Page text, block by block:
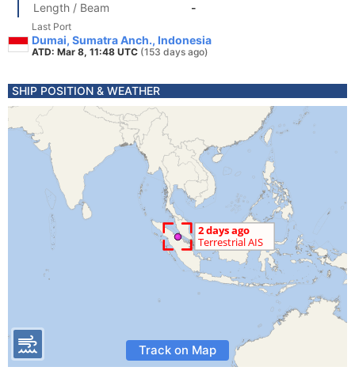
Length / Beam
-
Last Port
Dumai, Sumatra Anch., Indonesia
ATD: Mar 8, 11:48 UTC (153 days ago)
SHIP POSITION & WEATHER
Track on Map